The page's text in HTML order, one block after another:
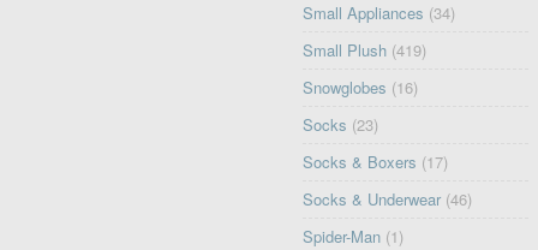
Small Appliances (34)
Small Plush (419)
Snowglobes (16)
Socks (23)
Socks & Boxers (17)
Socks & Underwear (46)
Spider-Man (1)